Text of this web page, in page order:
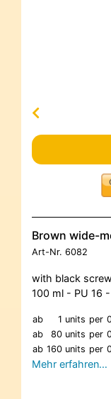
Brown wide-
Art-Nr. 6082
with black
100 ml - PU 16
ab 1 units per
ab
80 units per
ab 160 units per
Mehr erfahren…